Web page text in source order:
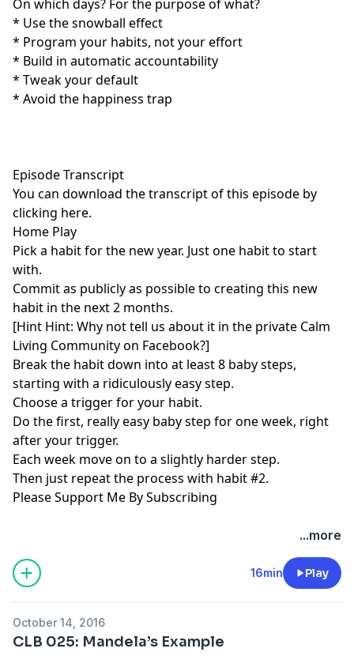
On which days? For the purpose of what?
* Use the snowball effect
* Program your habits, not your effort
* Build in automatic accountability
* Tweak your default
* Avoid the happiness trap
Episode Transcript
You can download the transcript of this episode by
clicking here.
Home Play
Pick a habit for the new year. Just one habit to start
with.
Commit as publicly as possible to creating this new
habit in the next 2 months.
[Hint Hint: Why not tell us about it in the private Calm
Living Communityon Facebook?]
Break the habit down into at least 8 baby steps,
starting with a ridiculously easy step.
Choose a trigger for your habit.
Do the first, really easy baby step for one week, right
after your trigger.
Each week move on to a slightly harder step.
Then just repeat the process with habit #2.
Please Support Me By Subscribing
...more
16min Play
October 14, 2016
CLB 025: Mandela’s Example